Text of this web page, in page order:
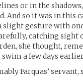
or in the
And so it was in this
slight gesture with
catching
she thought,
a few days
Farquas’